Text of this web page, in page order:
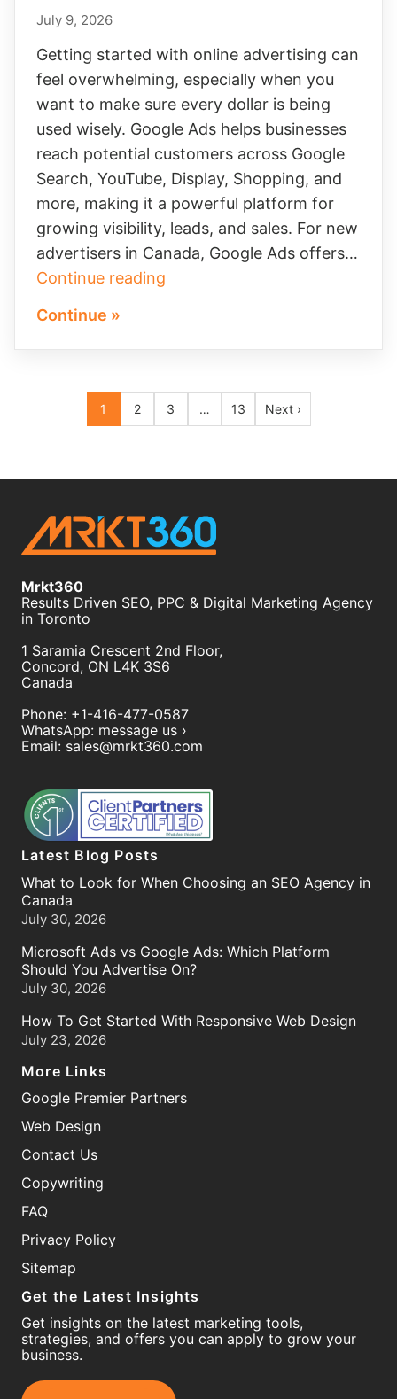
July 9, 2026
Getting started with online advertising can
feel overwhelming, especially when you
want to make sure every dollar is being
used wisely. Google Ads helps businesses
reach potential customers across Google
Search, YouTube, Display, Shopping, and
more, making it a powerful platform for
growing visibility, leads, and sales. For new
advertisers in Canada, Google Ads offers…
Continue reading
Opportunity
Continue »
pagination
1 2 3 … 13 Next ›
Mrkt360
Results Driven SEO, PPC & Digital Marketing Agency
in Toronto
1 Saramia Crescent 2nd Floor,
Concord, ON L4K 3S6
Canada
Phone: +1-416-477-0587
WhatsApp: message us ›
Email: sales@mrkt360.com
Latest Blog Posts
What to Look for When Choosing an SEO Agency in
Canada
July 30, 2026
Microsoft Ads vs Google Ads: Which Platform
Should You Advertise On?
July 30, 2026
How To Get Started With Responsive Web Design
July 23, 2026
More Links
Google Premier Partners
Web Design
Contact Us
Copywriting
FAQ
Privacy Policy
Sitemap
Get the Latest Insights
Get insights on the latest marketing tools,
strategies, and offers you can apply to grow your
business.